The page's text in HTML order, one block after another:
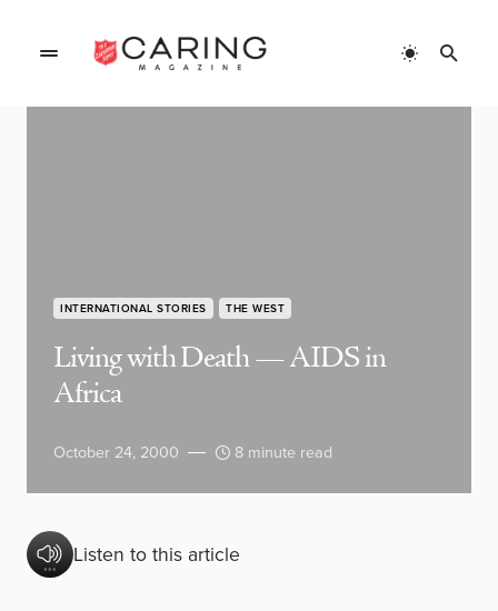
INTERNATIONAL STORIES THE WEST
Living with Death — AIDS in
Africa
October 24, 2000 8 minute read
Listen to this article